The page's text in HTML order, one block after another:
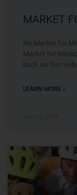
MARKET
No Market for
Market for
back on this
LEARN MORE »